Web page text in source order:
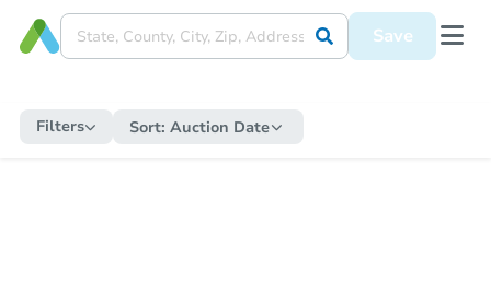
Save
Filters Sort: Auction Date